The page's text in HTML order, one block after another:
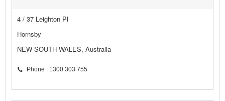
4 / 37 Leighton Pl
Hornsby
NEW SOUTH WALES, Australia
Phone : 1300 303 755